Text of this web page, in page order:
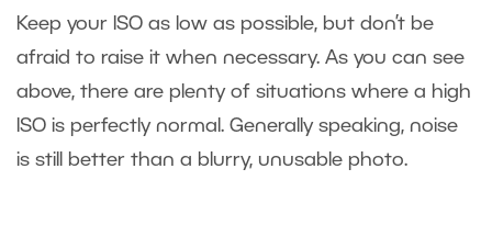
Keep your ISO as low as possible, but don’t be
afraid to raise it when necessary. As you can see
above, there are plenty of situations where a high
ISO is perfectly normal. Generally speaking, noise
is still better than a blurry, unusable photo.